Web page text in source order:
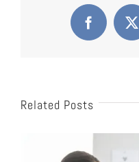
Facebook
X
Related Posts